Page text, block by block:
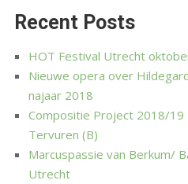
Recent Posts
HOT Festival Utrecht
Nieuwe opera over
najaar 2018
Compositie Project 2018/19
Tervuren (B)
Marcuspassie van Berkum/
Utrecht